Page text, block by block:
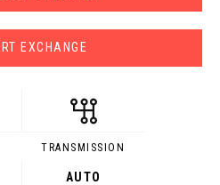
EXCHANGE
TRANSMISSION
AUTO